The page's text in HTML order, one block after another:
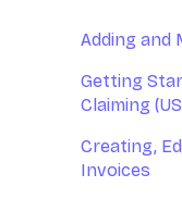
Adding and
Getting
Claiming
Creating,
Invoices